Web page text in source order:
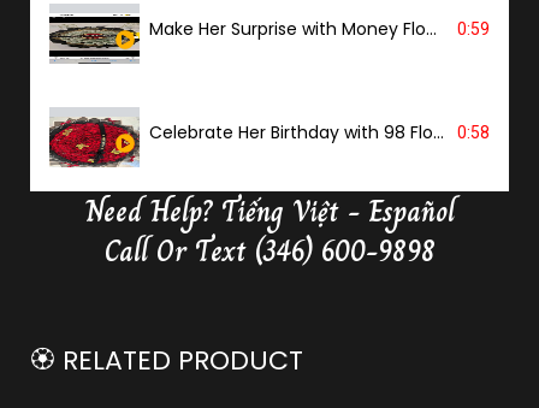
Make Her Surprise with Money Flower 0:59
Celebrate Her Birthday with 98 Flowers 0:58
Delivery Butterfly Money Flower
Need Help? Tiếng Việt - Español
Call Or Text (346) 600-9898
🏵️ RELATED PRODUCT